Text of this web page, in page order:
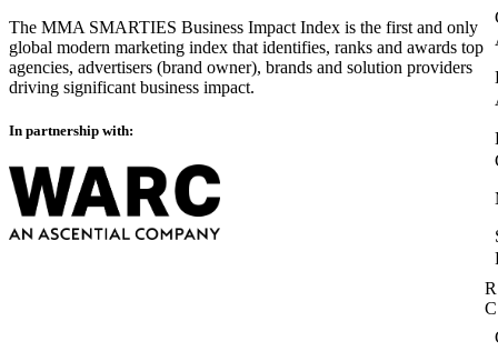
The MMA SMARTIES Business Impact Index is the first and only
global modern marketing index that identifies, ranks and awards top
agencies, advertisers (brand owner), brands and solution providers
driving significant business impact.
In partnership with: